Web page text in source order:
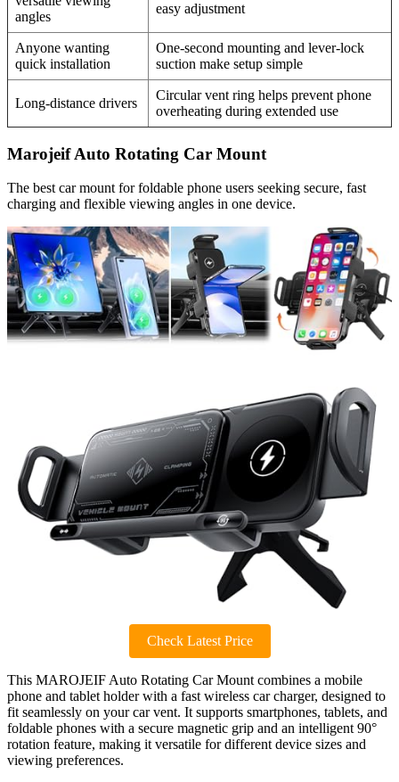
angles
easy adjustment
Anyone wanting
quick installation
One-second mounting and lever-lock
suction make setup simple
Long-distance drivers
Circular vent ring helps prevent phone
overheating during extended use
Marojeif Auto Rotating Car Mount
The best car mount for foldable phone users seeking secure, fast
charging and flexible viewing angles in one device.
Check Latest Price
This MAROJEIF Auto Rotating Car Mount combines a mobile
phone and tablet holder with a fast wireless car charger, designed to
fit seamlessly on your car vent. It supports smartphones, tablets, and
foldable phones with a secure magnetic grip and an intelligent 90°
rotation feature, making it versatile for different device sizes and
viewing preferences.